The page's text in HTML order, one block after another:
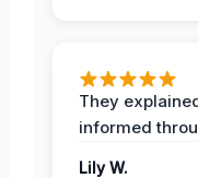
They
informed
Lily W.